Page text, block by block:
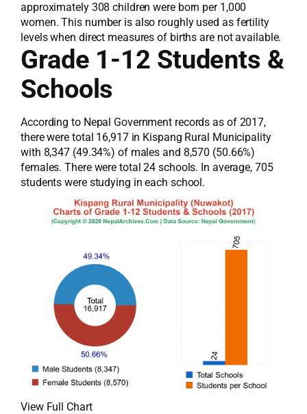
approximately 308 children were born per 1,000
women. This number is also roughly used as fertility
levels when direct measures of births are not available.
Grade 1-12 Students &
Schools
According to Nepal Government records as of 2017,
there were total 16,917 in Kispang Rural Municipality
with 8,347 (49.34%) of males and 8,570 (50.66%)
females. There were total 24 schools. In average, 705
students were studying in each school.
View Full Chart